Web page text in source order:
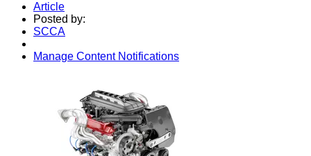
Article
Posted by:
SCCA
Manage Content Notifications